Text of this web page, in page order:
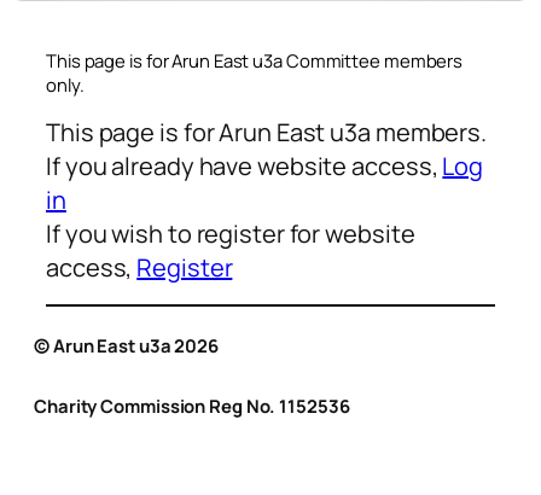
This page is for Arun East u3a Committee members
only.
This page is for Arun East u3a members.
If you already have website access, Log
in
If you wish to register for website
access, Register
© Arun East u3a 2026
Charity Commission Reg No. 1152536